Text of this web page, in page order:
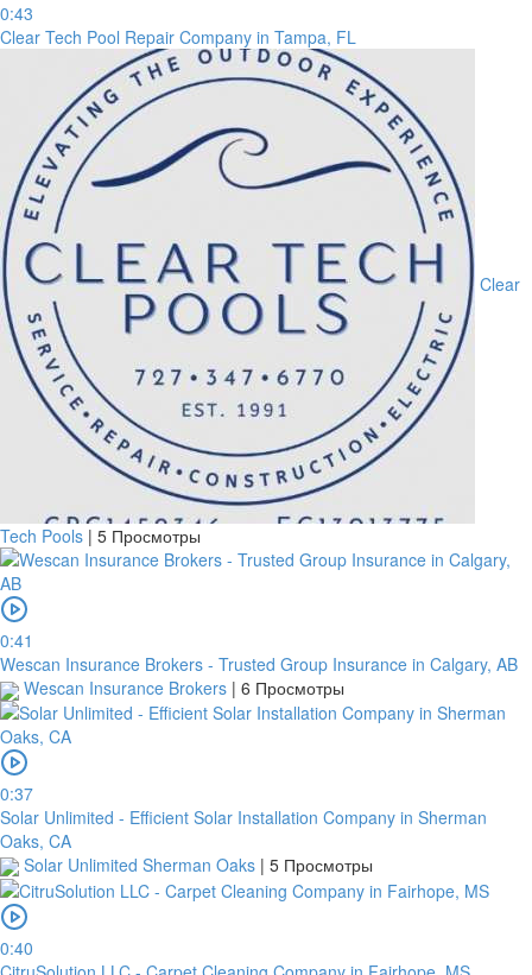
0:43
Clear Tech Pool Repair Company in Tampa, FL
Clear
Tech Pools | 5 Просмотры
0:41
Wescan Insurance Brokers - Trusted Group Insurance in Calgary, AB
Wescan Insurance Brokers | 6 Просмотры
0:37
Solar Unlimited - Efficient Solar Installation Company in Sherman
Oaks, CA
Solar Unlimited Sherman Oaks | 5 Просмотры
0:40